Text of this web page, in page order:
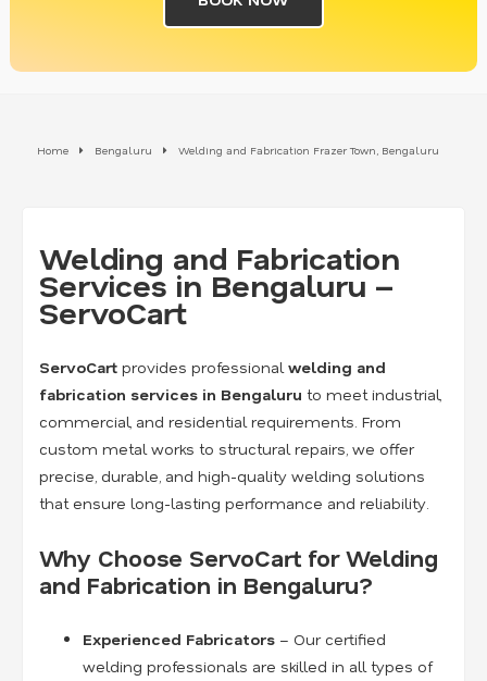
Home Bengaluru Welding and Fabrication Frazer Town, Bengaluru
Welding and Fabrication
Services in Bengaluru –
ServoCart
ServoCart provides professional welding and
fabrication services in Bengaluru to meet industrial,
commercial, and residential requirements. From
custom metal works to structural repairs, we offer
precise, durable, and high-quality welding solutions
that ensure long-lasting performance and reliability.
Why Choose ServoCart for Welding
and Fabrication in Bengaluru?
Experienced Fabricators – Our certified
welding professionals are skilled in all types of